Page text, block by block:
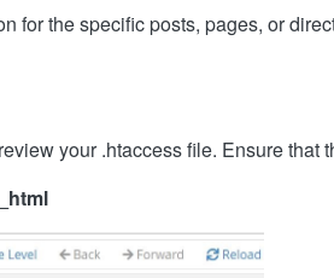
for the specific posts, pages, or
your .htaccess file. Ensure